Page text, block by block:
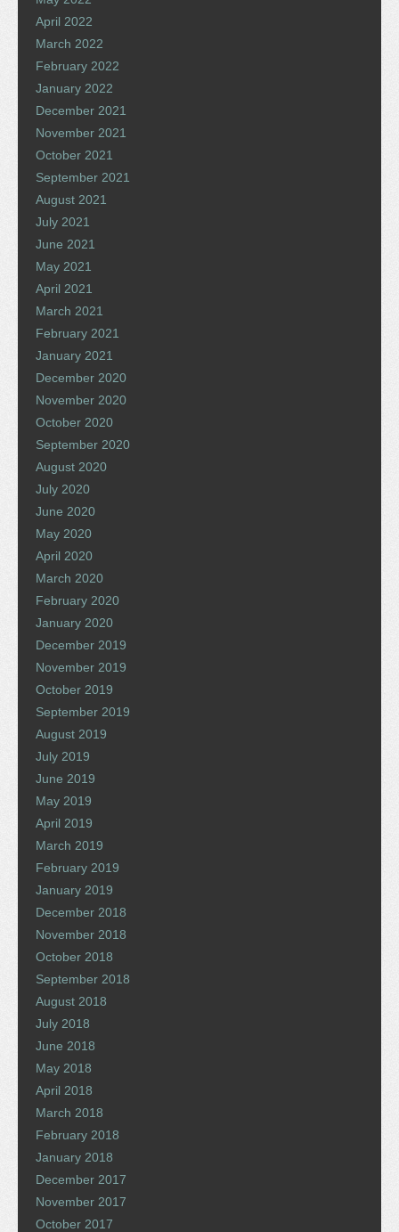
April 2022
March 2022
February 2022
January 2022
December 2021
November 2021
October 2021
September 2021
August 2021
July 2021
June 2021
May 2021
April 2021
March 2021
February 2021
January 2021
December 2020
November 2020
October 2020
September 2020
August 2020
July 2020
June 2020
May 2020
April 2020
March 2020
February 2020
January 2020
December 2019
November 2019
October 2019
September 2019
August 2019
July 2019
June 2019
May 2019
April 2019
March 2019
February 2019
January 2019
December 2018
November 2018
October 2018
September 2018
August 2018
July 2018
June 2018
May 2018
April 2018
March 2018
February 2018
January 2018
December 2017
November 2017
October 2017